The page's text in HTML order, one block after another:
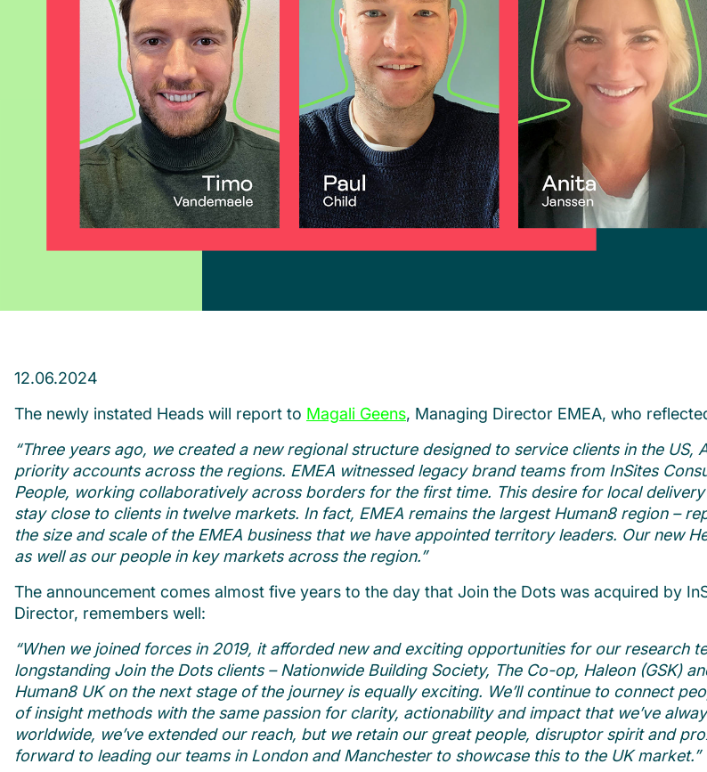
12.06.2024
The newly instated Heads will report to Magali Geens, Managing Director EMEA, who
“Three years ago, we created a new regional structure designed to service clients in the US,
priority accounts across the regions. EMEA witnessed legacy brand teams from InSites
People, working collaboratively across borders for the first time. This desire for local
stay close to clients in twelve markets. In fact, EMEA remains the largest Human8 region –
the size and scale of the EMEA business that we have appointed territory leaders. Our new
as well as our people in key markets across the region.”
The announcement comes almost five years to the day that Join the Dots was acquired by
Director, remembers well:
“When we joined forces in 2019, it afforded new and exciting opportunities for our research
longstanding Join the Dots clients – Nationwide Building Society, The Co-op, Haleon (GSK)
Human8 UK on the next stage of the journey is equally exciting. We’ll continue to connect
of insight methods with the same passion for clarity, actionability and impact that we’ve
worldwide, we’ve extended our reach, but we retain our great people, disruptor spirit and
forward to leading our teams in London and Manchester to showcase this to the UK market.”